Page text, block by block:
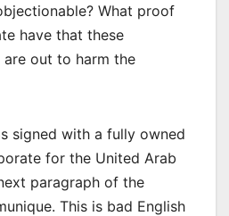
What proof
have that these
are out to harm the
signed with a fully owned
for the United Arab
paragraph of the
This is bad English